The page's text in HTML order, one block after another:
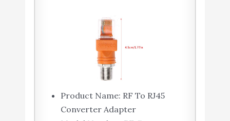
Product Name: RF To RJ45
Converter Adapter